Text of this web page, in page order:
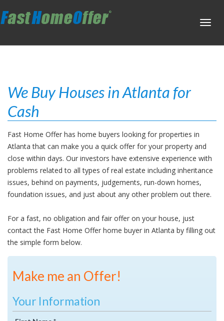
We Buy Houses in Atlanta for
Cash
Fast Home Offer has home buyers looking for properties in
Atlanta that can make you a quick offer for your property and
close within days. Our investors have extensive experience with
problems related to all types of real estate including inheritance
issues, behind on payments, judgements, run-down homes,
foundation issues, and just about any other problem out there.
For a fast, no obligation and fair offer on your house, just
contact the Fast Home Offer home buyer in Atlanta by filling out
the simple form below.
Make me an Offer!
Your Information